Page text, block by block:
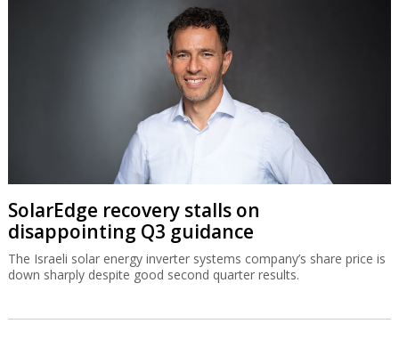
SolarEdge recovery stalls on
disappointing Q3 guidance
The Israeli solar energy inverter systems company’s share price is
down sharply despite good second quarter results.